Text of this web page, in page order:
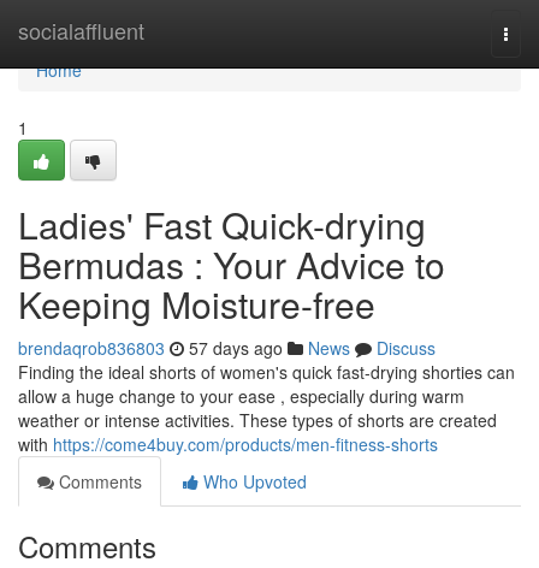
socialaffluent
Home
Home
1
Ladies' Fast Quick-drying
Bermudas : Your Advice to
Keeping Moisture-free
brendaqrob836803 57 days ago News
Discuss
Finding the ideal shorts of women's quick fast-drying shorties can
allow a huge change to your ease , especially during warm
weather or intense activities. These types of shorts are created
with https://come4buy.com/products/men-fitness-shorts
Comments
Who Upvoted
Comments